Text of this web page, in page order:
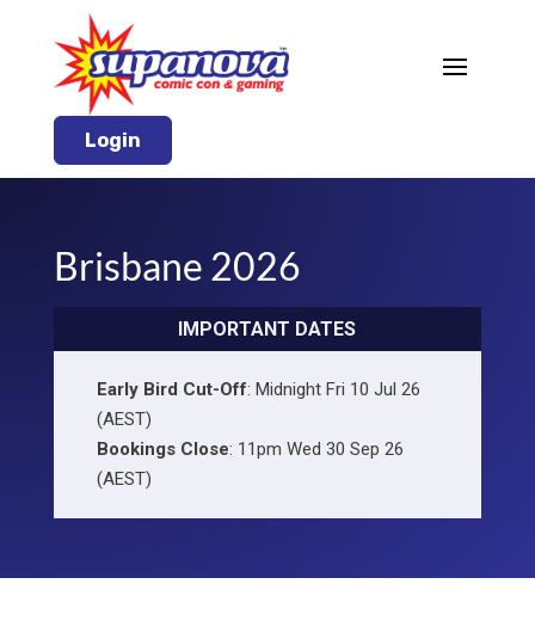
Login
Brisbane 2026
IMPORTANT DATES
Early Bird Cut-Off: Midnight Fri 10 Jul 26
(AEST)
Bookings Close: 11pm Wed 30 Sep 26
(AEST)